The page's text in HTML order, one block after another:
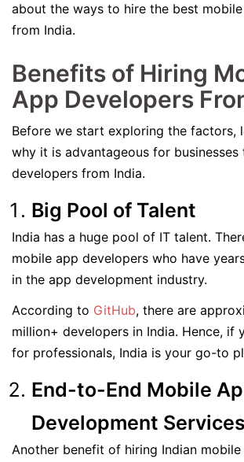
about the ways to hire the best
from India.
Benefits of Hiring
App Developers
Before we start exploring the factors,
why it is advantageous for businesses
developers from India.
Big Pool of Talent
India has a huge pool of IT talent.
mobile app developers who have
in the app development industry.
According to GitHub, there are
million+ developers in India. Hence, if
for professionals, India is your go-to
End-to-End Mobile
Development Services
Another benefit of hiring Indian